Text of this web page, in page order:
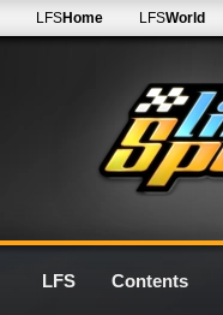
LFSHome LFSWorld
LFS Contents